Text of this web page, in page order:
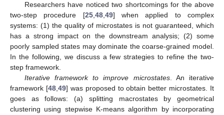
Researchers have noticed two shortcomings for the above
two-step procedure [25, 48, 49] when applied to complex
systems: (1) the quality of microstates is not guaranteed, which
has a strong impact on the downstream analysis; (2) some
poorly sampled states may dominate the coarse-grained model.
In the following, we discuss a few strategies to refine the two-
step framework.
Iterative framework to improve microstates. An iterative
framework [48, 49] was proposed to obtain better microstates. It
goes as follows: (a) splitting macrostates by geometrical
clustering using stepwise K-means algorithm by incorporating